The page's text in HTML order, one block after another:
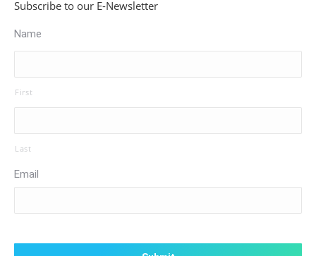
Subscribe to our E-Newsletter
Name
First
Last
Email